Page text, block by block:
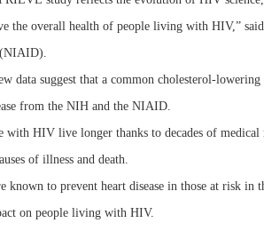
the overall health of people living with HIV,”
data suggest that a common cholesterol-
from the NIH and the NIAID.
with HIV live longer thanks to decades of medical
of illness and death.
known to prevent heart disease in those at risk
on people living with HIV.